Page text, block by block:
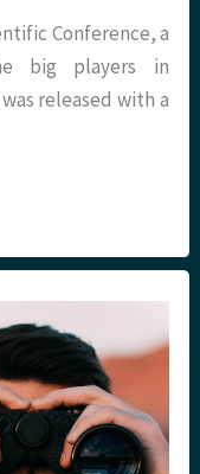
Conference, a
big players in
released with a